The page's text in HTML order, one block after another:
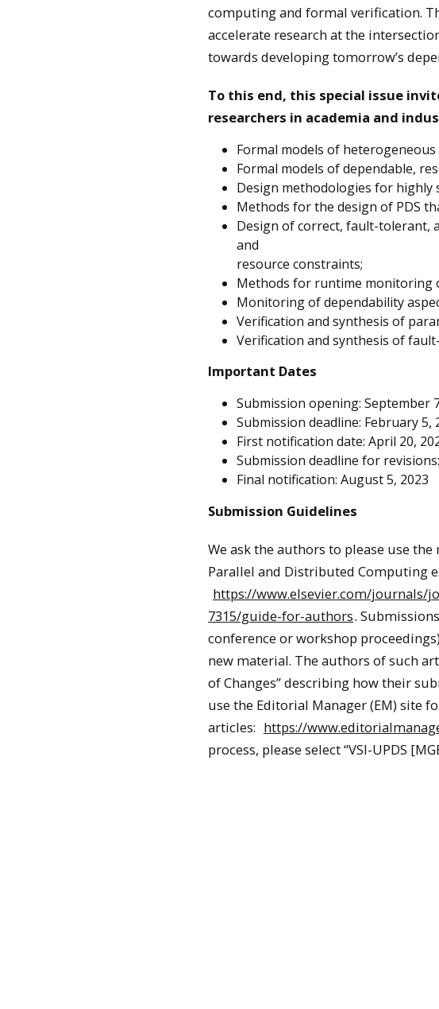
computing and formal verification.
accelerate research at the
towards developing tomorrow’s
To this end, this special issue
researchers in academia and
Formal models of heterogeneous
Formal models of dependable,
Design methodologies for highly
Methods for the design of PDS
Design of correct, fault-tolerant,
and
resource constraints;
Methods for runtime monitoring
Monitoring of dependability
Verification and synthesis of
Verification and synthesis of
Important Dates
Submission opening: September
Submission deadline: February 5,
First notification date: April 20,
Submission deadline for
Final notification: August 5, 2023
Submission Guidelines
We ask the authors to please use
Parallel and Distributed Computing
https://www.elsevier.com/
7315/guide-for-authors.
conference or workshop
new material. The authors of such
of Changes” describing how their
use the Editorial Manager (EM) site
articles: https://
process, please select “VSI-UPDS